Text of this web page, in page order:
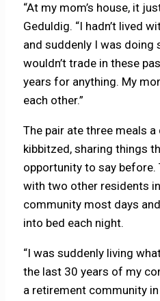
“At my mom’s house, it
Geduldig. “I hadn’t lived
and suddenly I was doing
wouldn’t trade in these
years for anything. My
each other.”
The pair ate three meals
kibbitzed, sharing things
opportunity to say before.
with two other residents
community most days
into bed each night.
“I was suddenly living
the last 30 years of my
a retirement community